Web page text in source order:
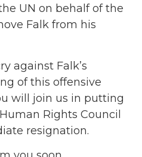
UN on behalf of the
Falk from his
against Falk’s
of this offensive
will join us in putting
Rights Council
resignation.